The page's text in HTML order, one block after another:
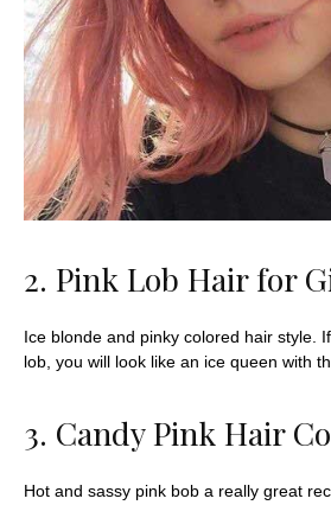
2. Pink Lob Hair for
Ice blonde and pinky colored hair style.
lob, you will look like an ice queen with
3. Candy Pink Hair
Hot and sassy pink bob a really great